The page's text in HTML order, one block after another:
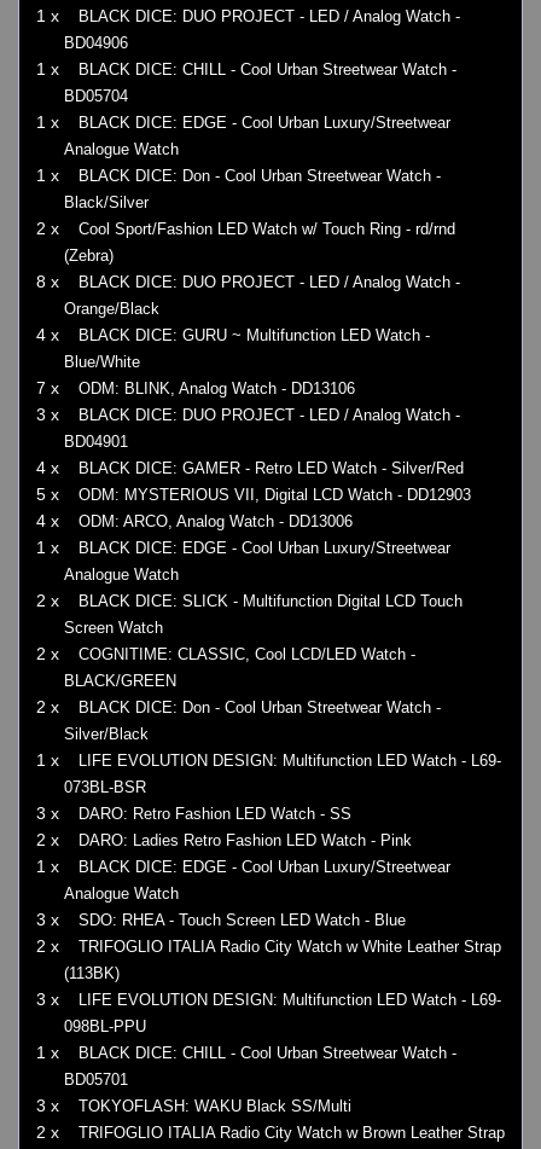
1 x
BLACK DICE: DUO PROJECT - LED / Analog Watch -
BD04906
1 x
BLACK DICE: CHILL - Cool Urban Streetwear Watch -
BD05704
1 x
BLACK DICE: EDGE - Cool Urban Luxury/Streetwear
Analogue Watch
1 x
BLACK DICE: Don - Cool Urban Streetwear Watch -
Black/Silver
2 x
Cool Sport/Fashion LED Watch w/ Touch Ring - rd/rnd
(Zebra)
8 x
BLACK DICE: DUO PROJECT - LED / Analog Watch -
Orange/Black
4 x
BLACK DICE: GURU ~ Multifunction LED Watch -
Blue/White
7 x ODM: BLINK, Analog Watch - DD13106
3 x
BLACK DICE: DUO PROJECT - LED / Analog Watch -
BD04901
4 x BLACK DICE: GAMER - Retro LED Watch - Silver/Red
5 x ODM: MYSTERIOUS VII, Digital LCD Watch - DD12903
4 x ODM: ARCO, Analog Watch - DD13006
1 x
BLACK DICE: EDGE - Cool Urban Luxury/Streetwear
Analogue Watch
2 x
BLACK DICE: SLICK - Multifunction Digital LCD Touch
Screen Watch
2 x
COGNITIME: CLASSIC, Cool LCD/LED Watch -
BLACK/GREEN
2 x
BLACK DICE: Don - Cool Urban Streetwear Watch -
Silver/Black
1 x
LIFE EVOLUTION DESIGN: Multifunction LED Watch - L69-
073BL-BSR
3 x DARO: Retro Fashion LED Watch - SS
2 x DARO: Ladies Retro Fashion LED Watch - Pink
1 x
BLACK DICE: EDGE - Cool Urban Luxury/Streetwear
Analogue Watch
3 x SDO: RHEA - Touch Screen LED Watch - Blue
2 x
TRIFOGLIO ITALIA Radio City Watch w White Leather Strap
(113BK)
3 x
LIFE EVOLUTION DESIGN: Multifunction LED Watch - L69-
098BL-PPU
1 x
BLACK DICE: CHILL - Cool Urban Streetwear Watch -
BD05701
3 x TOKYOFLASH: WAKU Black SS/Multi
2 x
TRIFOGLIO ITALIA Radio City Watch w Brown Leather Strap